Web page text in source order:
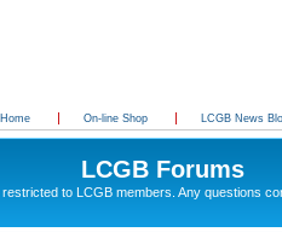
Home On-line Shop LCGB News
LCGB Forums
to LCGB members. Any questions